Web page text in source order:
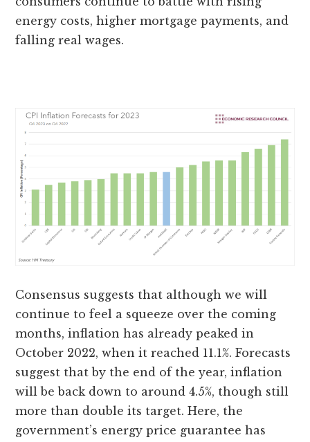
energy costs, higher mortgage payments, and
falling real wages.
Consensus suggests that although we will
continue to feel a squeeze over the coming
months, inflation has already peaked in
October 2022, when it reached 11.1%. Forecasts
suggest that by the end of the year, inflation
will be back down to around 4.5%, though still
more than double its target. Here, the
government’s energy price guarantee has